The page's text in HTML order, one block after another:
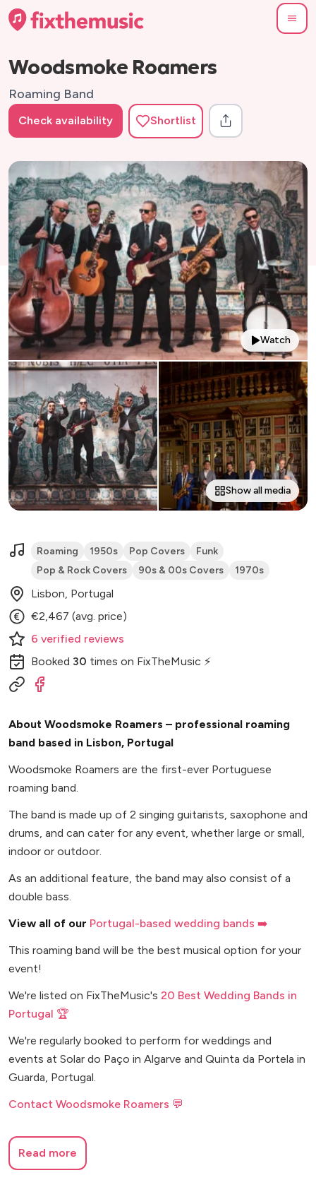
Woodsmoke Roamers
Roaming Band
Check availability Shortlist
Watch
Show all media
Roaming 1950s Pop Covers
Funk
Pop & Rock Covers
90s & 00s Covers 1970s
Lisbon, Portugal
€2,467 (avg. price)
6 verified reviews
Booked 30 times on FixTheMusic ⚡
About Woodsmoke Roamers – professional roaming
band based in Lisbon, Portugal
Woodsmoke Roamers are the first-ever Portuguese
roaming band.
The band is made up of 2 singing guitarists, saxophone and
drums, and can cater for any event, whether large or small,
indoor or outdoor.
As an additional feature, the band may also consist of a
double bass.
View all of our Portugal-based wedding bands ➡️
This roaming band will be the best musical option for your
event!
We're listed on FixTheMusic's 20 Best Wedding Bands in
Portugal 🏆
We're regularly booked to perform for weddings and
events at Solar do Paço in Algarve and Quinta da Portela in
Guarda, Portugal.
Contact Woodsmoke Roamers 💬
Read more